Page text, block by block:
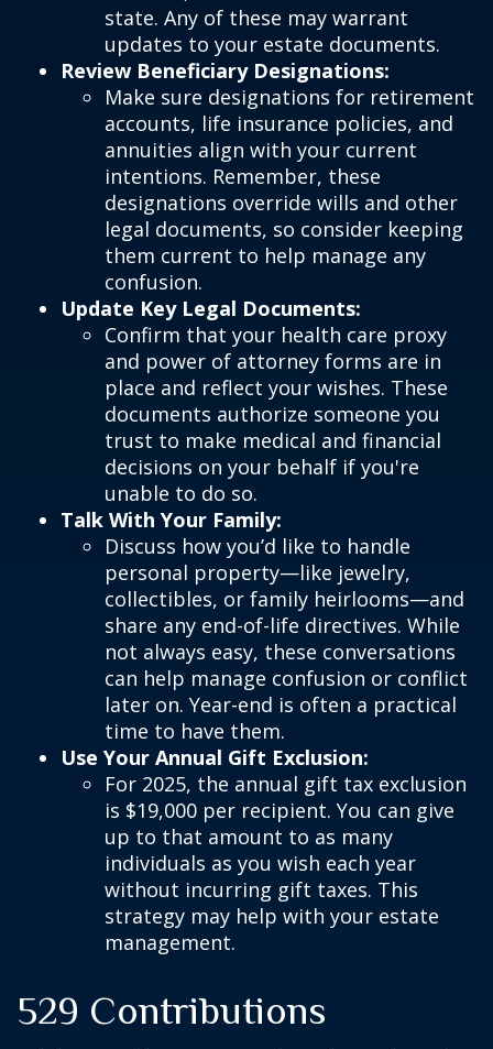
state. Any of these may warrant
updates to your estate documents.
Review Beneficiary Designations:
Make sure designations for retirement
accounts, life insurance policies, and
annuities align with your current
intentions. Remember, these
designations override wills and other
legal documents, so consider keeping
them current to help manage any
confusion.
Update Key Legal Documents:
Confirm that your health care proxy
and power of attorney forms are in
place and reflect your wishes. These
documents authorize someone you
trust to make medical and financial
decisions on your behalf if you're
unable to do so.
Talk With Your Family:
Discuss how you’d like to handle
personal property—like jewelry,
collectibles, or family heirlooms—and
share any end-of-life directives. While
not always easy, these conversations
can help manage confusion or conflict
later on. Year-end is often a practical
time to have them.
Use Your Annual Gift Exclusion:
For 2025, the annual gift tax exclusion
is $19,000 per recipient. You can give
up to that amount to as many
individuals as you wish each year
without incurring gift taxes. This
strategy may help with your estate
management.
529 Contributions